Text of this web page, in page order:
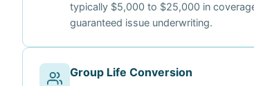
typically $5,000 to $25,000 in
guaranteed issue underwriting.
Group Life Conversion